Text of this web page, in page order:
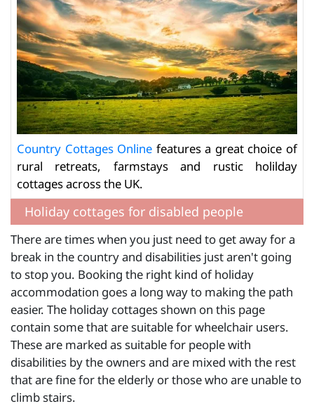
Country Cottages Online features a great choice of
rural retreats, farmstays and rustic holilday
cottages across the UK.
Holiday cottages for disabled people
There are times when you just need to get away for a
break in the country and disabilities just aren't going
to stop you. Booking the right kind of holiday
accommodation goes a long way to making the path
easier. The holiday cottages shown on this page
contain some that are suitable for wheelchair users.
These are marked as suitable for people with
disabilities by the owners and are mixed with the rest
that are fine for the elderly or those who are unable to
climb stairs.